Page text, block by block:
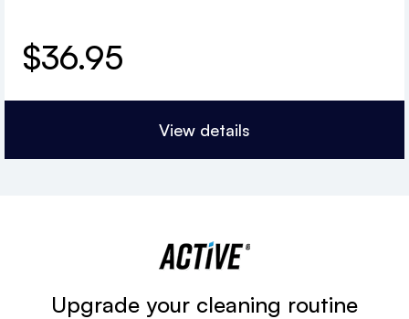
$36.95
View details
Upgrade your cleaning routine